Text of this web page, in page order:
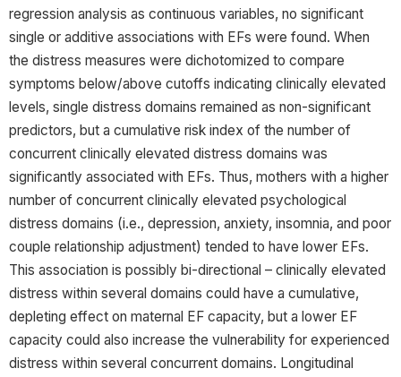
regression analysis as continuous variables, no significant
single or additive associations with EFs were found. When
the distress measures were dichotomized to compare
symptoms below/above cutoffs indicating clinically elevated
levels, single distress domains remained as non-significant
predictors, but a cumulative risk index of the number of
concurrent clinically elevated distress domains was
significantly associated with EFs. Thus, mothers with a higher
number of concurrent clinically elevated psychological
distress domains (i.e., depression, anxiety, insomnia, and poor
couple relationship adjustment) tended to have lower EFs.
This association is possibly bi-directional – clinically elevated
distress within several domains could have a cumulative,
depleting effect on maternal EF capacity, but a lower EF
capacity could also increase the vulnerability for experienced
distress within several concurrent domains. Longitudinal